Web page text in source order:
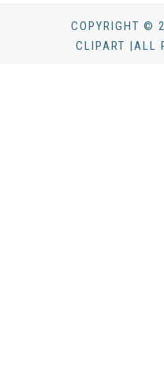
COPYRIGHT ©
CLIPART |ALL